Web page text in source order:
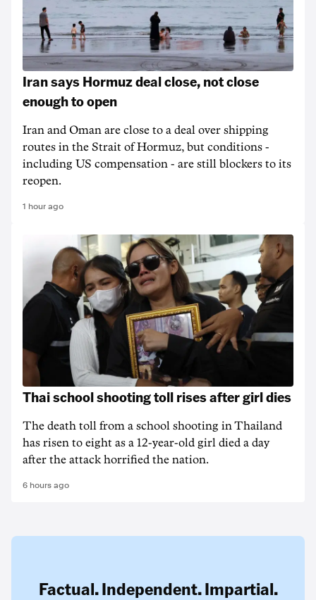
Iran says Hormuz deal close, not close
enough to open
Iran and Oman are close to a deal over shipping
routes in the Strait of Hormuz, but conditions -
including US compensation - are still blockers to its
reopen.
1 hour ago
Thai school shooting toll rises after girl dies
The death ‌toll from a school shooting in ‌Thailand
has risen to ‌eight as a 12-year-old girl ⁠died a day
after the attack horrified the nation.
6 hours ago
Factual. Independent. Impartial.